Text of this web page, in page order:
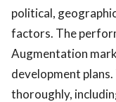
political,
factors. The
Augmentation
development
thoroughly,